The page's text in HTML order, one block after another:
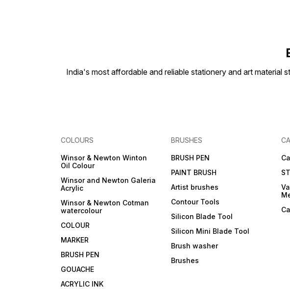
India's most affordable and reliable stationery and art material
COLOURS
Winsor & Newton Winton
Oil Colour
Winsor and Newton Galeria
Acrylic
Winsor & Newton Cotman
watercolour
COLOUR
MARKER
BRUSH PEN
GOUACHE
ACRYLIC INK
BRUSHES
BRUSH PEN
PAINT BRUSH
Artist brushes
Contour Tools
Silicon Blade Tool
Silicon Mini Blade Tool
Brush washer
Brushes